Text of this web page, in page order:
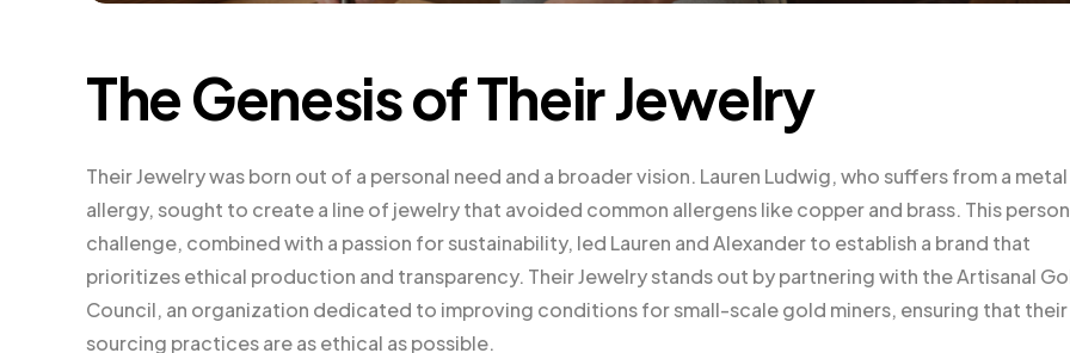
The Genesis of Their Jewelry
Their Jewelry was born out of a personal need and a broader vision. Lauren Ludwig, who suffers from a metal
allergy, sought to create a line of jewelry that avoided common allergens like copper and brass. This
challenge, combined with a passion for sustainability, led Lauren and Alexander to establish a brand that
prioritizes ethical production and transparency. Their Jewelry stands out by partnering with the Artisanal
Council, an organization dedicated to improving conditions for small-scale gold miners, ensuring that their
sourcing practices are as ethical as possible.